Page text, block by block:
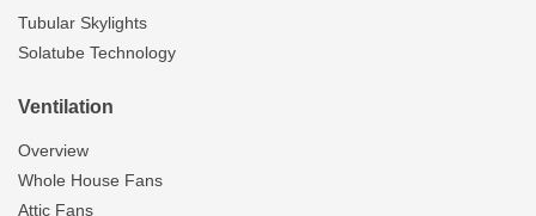
Tubular Skylights
Solatube Technology
Ventilation
Overview
Whole House Fans
Attic Fans